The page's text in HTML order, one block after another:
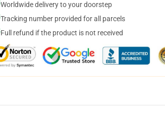
Worldwide delivery to your doorstep
Tracking number provided for all parcels
Full refund if the product is not received